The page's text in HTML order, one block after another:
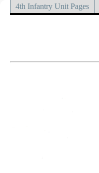
4th Infantry Unit Pages